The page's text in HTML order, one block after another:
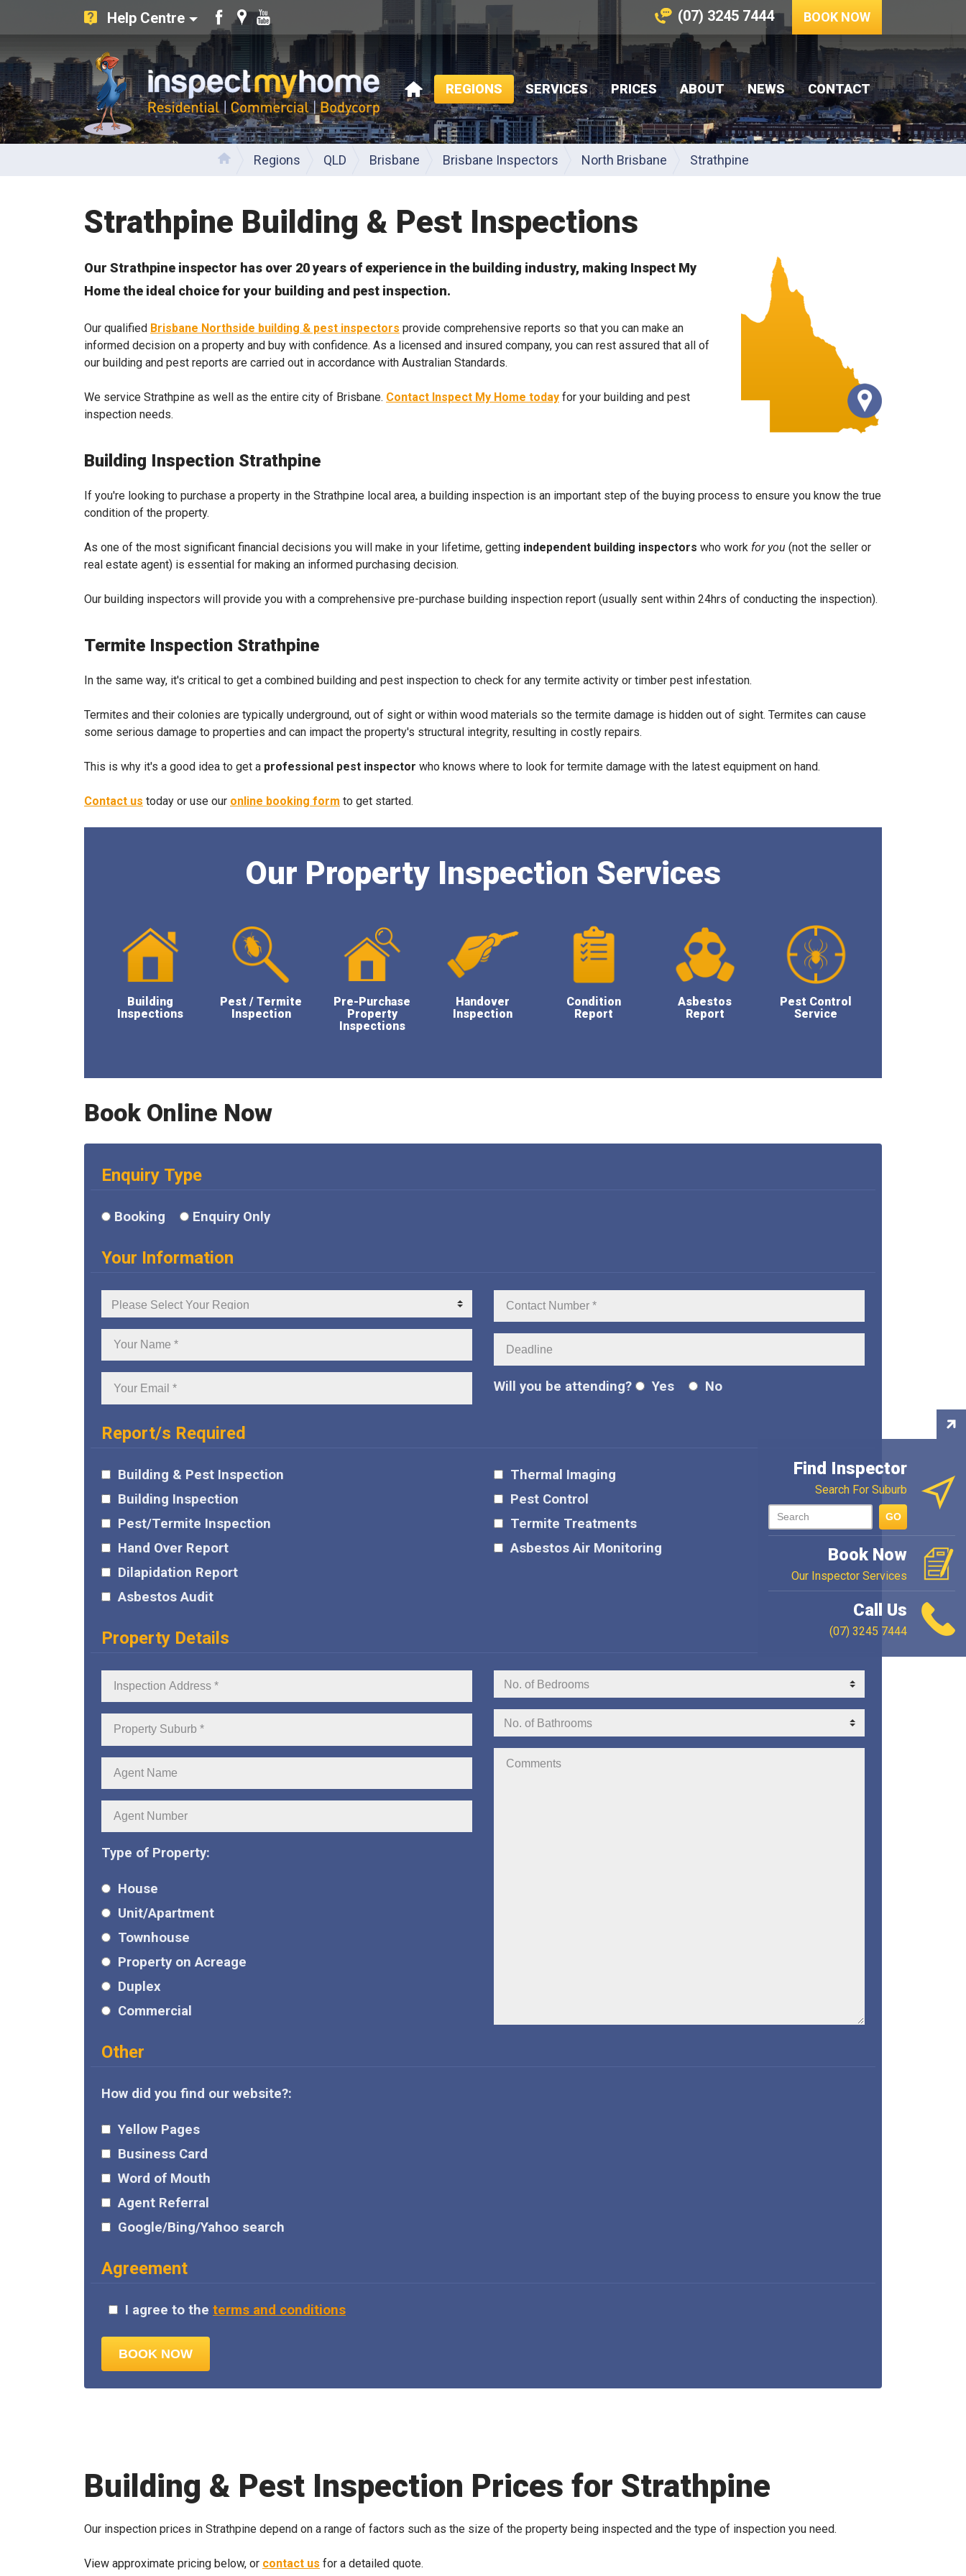
Help Centre
Like
us
on
Facebook
Find
on
Google
Watch
our
Youtube
videos
(07) 3245 7444 BOOK NOW
Inspect My Home
HOME
REGIONS SERVICES PRICES ABOUT NEWS CONTACT
Regions QLD Brisbane Brisbane Inspectors North Brisbane Strathpine
Strathpine Building & Pest Inspections
Our Strathpine inspector has over 20 years of experience in the building industry, making Inspect My
Home the ideal choice for your building and pest inspection.
Our qualified Brisbane Northside building & pest inspectors provide comprehensive reports so that you can make an
informed decision on a property and buy with confidence. As a licensed and insured company, you can rest assured that all of
our building and pest reports are carried out in accordance with Australian Standards.
We service Strathpine as well as the entire city of Brisbane. Contact Inspect My Home today for your building and pest
inspection needs.
Building Inspection Strathpine
If you're looking to purchase a property in the Strathpine local area, a building inspection is an important step of the buying process to ensure you know the true
condition of the property.
As one of the most significant financial decisions you will make in your lifetime, getting independent building inspectors who work for you (not the seller or
real estate agent) is essential for making an informed purchasing decision.
Our building inspectors will provide you with a comprehensive pre-purchase building inspection report (usually sent within 24hrs of conducting the inspection).
Termite Inspection Strathpine
In the same way, it's critical to get a combined building and pest inspection to check for any termite activity or timber pest infestation.
Termites and their colonies are typically underground, out of sight or within wood materials so the termite damage is hidden out of sight. Termites can cause
some serious damage to properties and can impact the property's structural integrity, resulting in costly repairs.
This is why it's a good idea to get a professional pest inspector who knows where to look for termite damage with the latest equipment on hand.
Contact us today or use our online booking form to get started.
Our Property Inspection Services
Building
Inspections
Pest / Termite
Inspection
Pre-Purchase
Property
Inspections
Handover
Inspection
Condition
Report
Asbestos
Report
Pest Control
Service
Book Online Now
Enquiry Type
Booking Enquiry Only
Your Information
Your
Region
Your
Your
Contact
Deadline:
Will you be attending? Yes No
Report/s Required
Building & Pest Inspection
Building Inspection
Pest/Termite Inspection
Hand Over Report
Dilapidation Report
Asbestos Audit
Thermal Imaging
Pest Control
Termite Treatments
Asbestos Air Monitoring
Property Details
Inspection
Property
Agent
Name:
Agent
Type of Property:
House
Unit/Apartment
Townhouse
Property on Acreage
Duplex
Commercial
No.
of
Bedrooms:
No.
of
Bathrooms:
Comments:
Other
How did you find our website?:
Yellow Pages
Business Card
Word of Mouth
Agent Referral
Google/Bing/Yahoo search
Agreement
I agree to the terms and conditions
Building & Pest Inspection Prices for Strathpine
Our inspection prices in Strathpine depend on a range of factors such as the size of the property being inspected and the type of inspection you need.
View approximate pricing below, or contact us for a detailed quote.
Find Inspector
Search For Suburb
GO
Book Now
Our Inspector Services
Call Us
(07) 3245 7444